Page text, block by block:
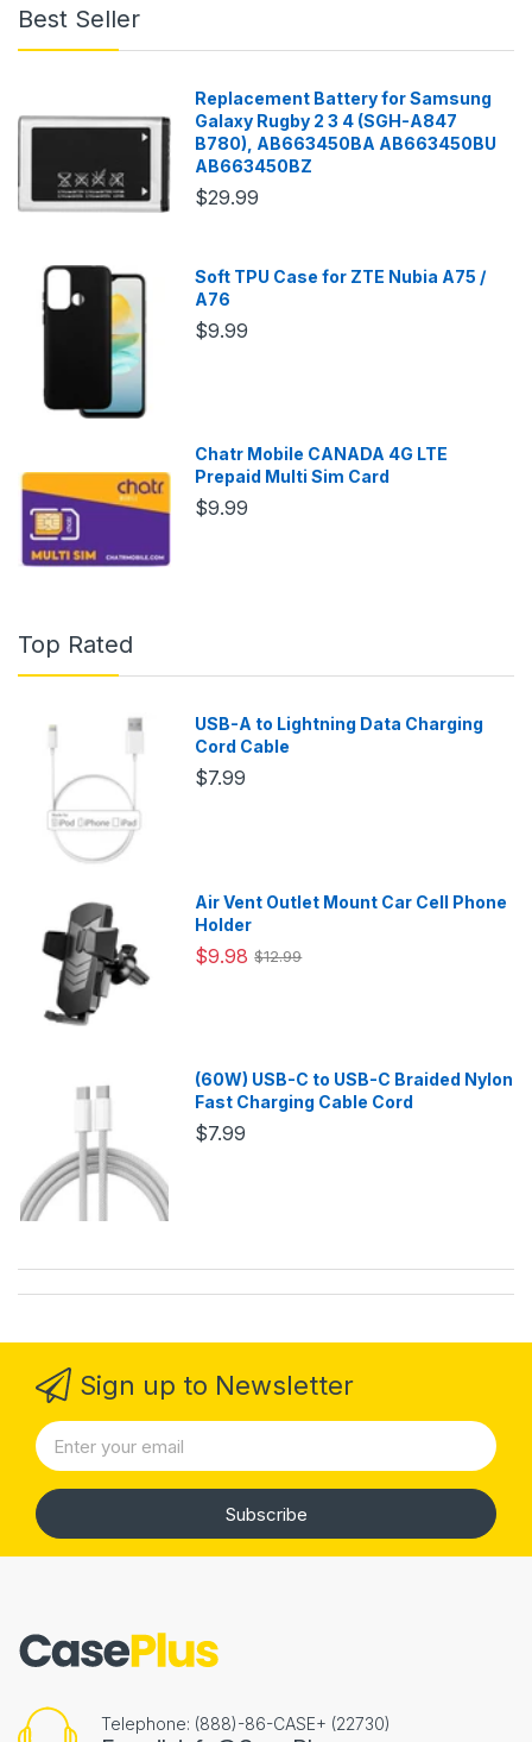
Best Seller
Replacement Battery for Samsung
Galaxy Rugby 2 3 4 (SGH-A847
B780), AB663450BA AB663450BU
AB663450BZ
$29.99
Soft TPU Case for ZTE Nubia A75 /
A76
$9.99
Chatr Mobile CANADA 4G LTE
Prepaid Multi Sim Card
$9.99
Top Rated
USB-A to Lightning Data Charging
Cord Cable
$7.99
Air Vent Outlet Mount Car Cell Phone
Holder
$9.98 $12.99
(60W) USB-C to USB-C Braided Nylon
Fast Charging Cable Cord
$7.99
Sign up to Newsletter
Subscribe
Telephone: (888)-86-CASE+ (22730)